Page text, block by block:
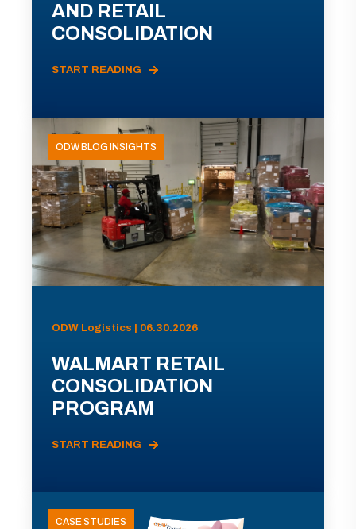
AND RETAIL
CONSOLIDATION
START READING
ODW BLOG INSIGHTS
ODW Logistics | 06.30.2026
WALMART RETAIL
CONSOLIDATION
PROGRAM
START READING
CASE STUDIES